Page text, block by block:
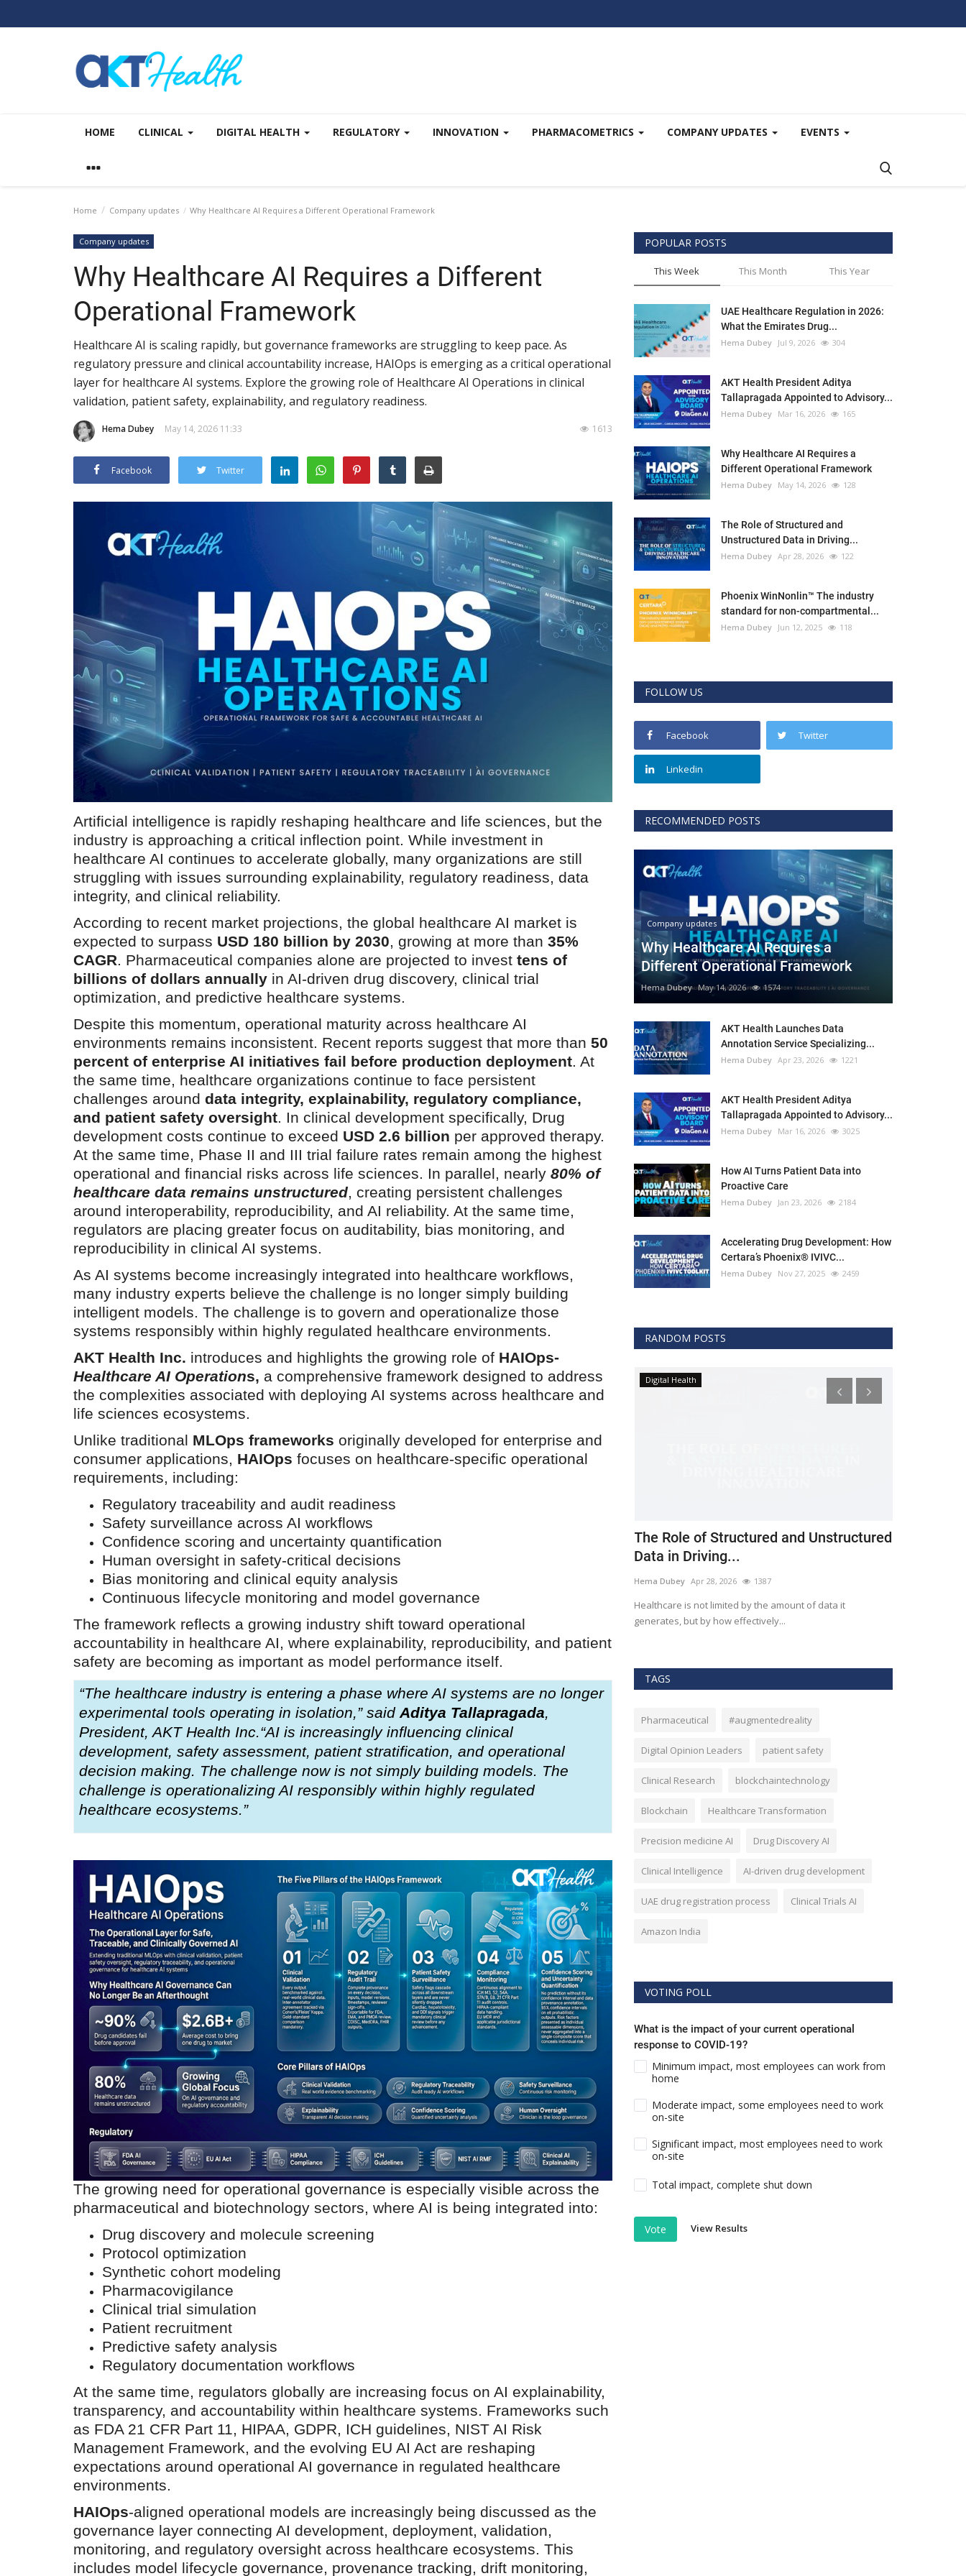
HOME CLINICAL DIGITAL HEALTH REGULATORY INNOVATION PHARMACOMETRICS COMPANY UPDATES EVENTS
Home Company updates Why Healthcare AI Requires a Different Operational Framework
Company updates
Why Healthcare AI Requires a Different
Operational Framework
Healthcare AI is scaling rapidly, but governance frameworks are struggling to keep pace. As
regulatory pressure and clinical accountability increase, HAIOps is emerging as a critical operational
layer for healthcare AI systems. Explore the growing role of Healthcare AI Operations in clinical
validation, patient safety, explainability, and regulatory readiness.
Hema Dubey May 14, 2026 11:33 1613
Facebook Twitter
Artificial intelligence is rapidly reshaping healthcare and life sciences, but the
industry is approaching a critical inflection point. While investment in
healthcare AI continues to accelerate globally, many organizations are still
struggling with issues surrounding explainability, regulatory readiness, data
integrity, and clinical reliability.
According to recent market projections, the global healthcare AI market is
expected to surpass USD 180 billion by 2030, growing at more than 35%
CAGR. Pharmaceutical companies alone are projected to invest tens of
billions of dollars annually in AI-driven drug discovery, clinical trial
optimization, and predictive healthcare systems.
Despite this momentum, operational maturity across healthcare AI
environments remains inconsistent. Recent reports suggest that more than 50
percent of enterprise AI initiatives fail before production deployment. At
the same time, healthcare organizations continue to face persistent
challenges around data integrity, explainability, regulatory compliance,
and patient safety oversight. In clinical development specifically, Drug
development costs continue to exceed USD 2.6 billion per approved therapy.
At the same time, Phase II and III trial failure rates remain among the highest
operational and financial risks across life sciences. In parallel, nearly 80% of
healthcare data remains unstructured, creating persistent challenges
around interoperability, reproducibility, and AI reliability. At the same time,
regulators are placing greater focus on auditability, bias monitoring, and
reproducibility in clinical AI systems.
As AI systems become increasingly integrated into healthcare workflows,
many industry experts believe the challenge is no longer simply building
intelligent models. The challenge is to govern and operationalize those
systems responsibly within highly regulated healthcare environments.
AKT Health Inc. introduces and highlights the growing role of HAIOps-
Healthcare AI Operations, a comprehensive framework designed to address
the complexities associated with deploying AI systems across healthcare and
life sciences ecosystems.
Unlike traditional MLOps frameworks originally developed for enterprise and
consumer applications, HAIOps focuses on healthcare-specific operational
requirements, including:
Regulatory traceability and audit readiness
Safety surveillance across AI workflows
Confidence scoring and uncertainty quantification
Human oversight in safety-critical decisions
Bias monitoring and clinical equity analysis
Continuous lifecycle monitoring and model governance
The framework reflects a growing industry shift toward operational
accountability in healthcare AI, where explainability, reproducibility, and patient
safety are becoming as important as model performance itself.
“The healthcare industry is entering a phase where AI systems are no longer
experimental tools operating in isolation,” said Aditya Tallapragada,
President, AKT Health Inc.“AI is increasingly influencing clinical
development, safety assessment, patient stratification, and operational
decision making. The challenge now is not simply building models. The
challenge is operationalizing AI responsibly within highly regulated
healthcare ecosystems.”
The growing need for operational governance is especially visible across the
pharmaceutical and biotechnology sectors, where AI is being integrated into:
Drug discovery and molecule screening
Protocol optimization
Synthetic cohort modeling
Pharmacovigilance
Clinical trial simulation
Patient recruitment
Predictive safety analysis
Regulatory documentation workflows
At the same time, regulators globally are increasing focus on AI explainability,
transparency, and accountability within healthcare systems. Frameworks such
as FDA 21 CFR Part 11, HIPAA, GDPR, ICH guidelines, NIST AI Risk
Management Framework, and the evolving EU AI Act are reshaping
expectations around operational AI governance in regulated healthcare
environments.
HAIOps-aligned operational models are increasingly being discussed as the
governance layer connecting AI development, deployment, validation,
monitoring, and regulatory oversight across healthcare ecosystems. This
includes model lifecycle governance, provenance tracking, drift monitoring,
POPULAR POSTS
This Week This Month This Year
UAE Healthcare Regulation in 2026:
What the Emirates Drug...
Hema Dubey Jul 9, 2026 304
AKT Health President Aditya
Tallapragada Appointed to Advisory...
Hema Dubey Mar 16, 2026 165
Why Healthcare AI Requires a
Different Operational Framework
Hema Dubey May 14, 2026 128
The Role of Structured and
Unstructured Data in Driving...
Hema Dubey Apr 28, 2026 122
Phoenix WinNonlin™ The industry
standard for non-compartmental...
Hema Dubey Jun 12, 2025 118
FOLLOW US
Facebook Twitter
Linkedin
RECOMMENDED POSTS
Company updates
Why Healthcare AI Requires a
Different Operational Framework
Hema Dubey May 14, 2026 1574
AKT Health Launches Data
Annotation Service Specializing...
Hema Dubey Apr 23, 2026 1221
AKT Health President Aditya
Tallapragada Appointed to Advisory...
Hema Dubey Mar 16, 2026 3025
How AI Turns Patient Data into
Proactive Care
Hema Dubey Jan 23, 2026 2184
Accelerating Drug Development: How
Certara’s Phoenix® IVIVC...
Hema Dubey Nov 27, 2025 2459
RANDOM POSTS
framework for
design for
Technology
How AI and Blockchain Impact Big Data
Analytics in the...
Meghana Apr 14, 2020 7105
Massive amount of information through the digitization of
everything known it as...
GVHS2020
GVHS2020 Speaker - Mansi Dholakia
Meghana
GVHS2020 brings together individuals from pharma,
healthcare, Clinical and IT sector...
Digital Health
The Role of Structured and Unstructured
Data in Driving...
Hema Dubey Apr 28, 2026 1387
Healthcare is not limited by the amount of data it
generates, but by how effectively...
TAGS
Pharmaceutical #augmentedreality
Digital Opinion Leaders patient safety
Clinical Research blockchaintechnology
Blockchain Healthcare Transformation
Precision medicine AI Drug Discovery AI
Clinical Intelligence AI-driven drug development
UAE drug registration process Clinical Trials AI
Amazon India
VOTING POLL
What is the impact of your current operational
response to COVID-19?
Minimum impact, most employees can work from
home
Moderate impact, some employees need to work
on-site
Significant impact, most employees need to work
on-site
Total impact, complete shut down
Vote View Results